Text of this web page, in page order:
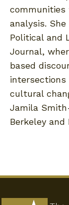
communities
analysis.
Political and
Journal,
based
intersections
cultural
Jamila
Berkeley and